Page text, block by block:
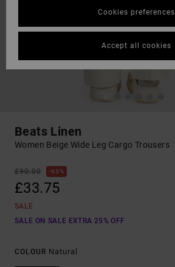
Beats Linen
Women Beige Wide Leg Cargo Trousers
£90.00 63%
£33.75
SALE
SALE ON SALE EXTRA 25% OFF
COLOUR Natural
Cookies preferences
Accept all cookies